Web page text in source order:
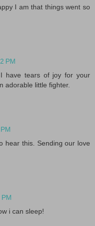
I am that things went so
PM
have tears of joy for your
adorable little fighter.
hear this. Sending our love
i can sleep!